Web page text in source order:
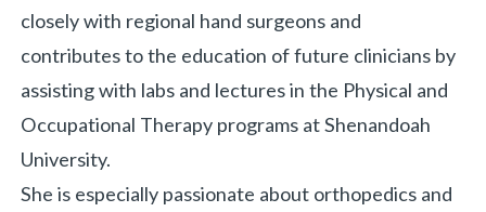
BACK
closely with regional hand surgeons and
contributes to the education of future clinicians by
assisting with labs and lectures in the Physical and
Occupational Therapy programs at Shenandoah
University.
She is especially passionate about orthopedics and